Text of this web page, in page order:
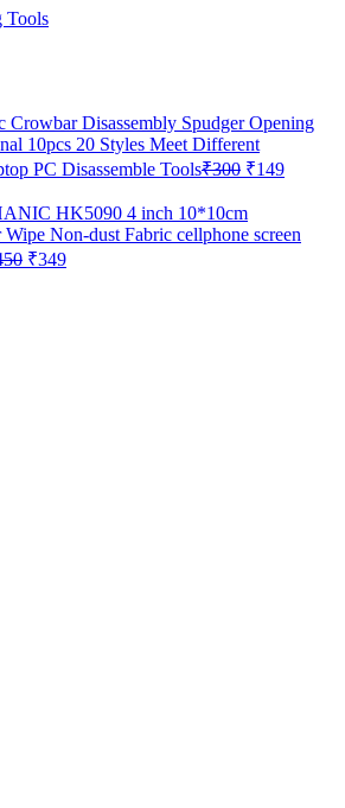
Tools
Crowbar Disassembly Spudger Opening
10pcs 20 Styles Meet Different
PC Disassemble Tools₹300 Original
was:
₹300.
₹149Current
₹149.
HK5090 4 inch 10*10cm
Non-dust Fabric cellphone screen
Original
₹349Current